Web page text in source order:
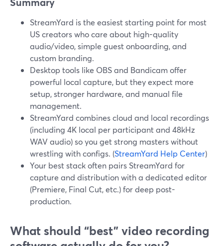
StreamYard is the easiest starting point for most
US creators who care about high-quality
audio/video, simple guest onboarding, and
custom branding.
Desktop tools like OBS and Bandicam offer
powerful local capture, but they expect more
setup, stronger hardware, and manual file
management.
StreamYard combines cloud and local recordings
(including 4K local per participant and 48kHz
WAV audio) so you get strong masters without
wrestling with configs. (StreamYard Help Center)
Your best stack often pairs StreamYard for
capture and distribution with a dedicated editor
(Premiere, Final Cut, etc.) for deep post-
production.
What should “best” video recording